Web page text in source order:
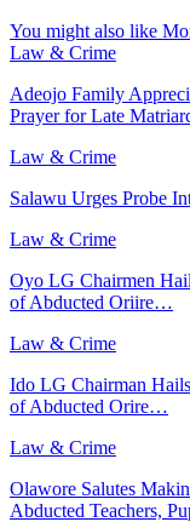
You might also like
Law & Crime
Adeojo Family
Prayer for Late
Law & Crime
Salawu Urges Probe
Law & Crime
Oyo LG Chairmen
of Abducted Oriire…
Law & Crime
Ido LG Chairman
of Abducted Orire…
Law & Crime
Olawore Salutes
Abducted Teachers,